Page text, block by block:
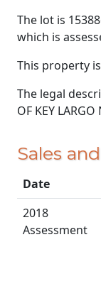
The lot is
which is
This property
The legal
OF KEY LARGO
Sales
Date
2018
Assessment